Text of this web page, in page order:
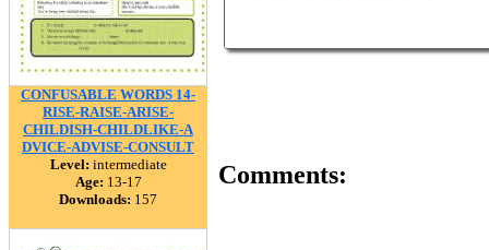
CONFUSABLE WORDS 14-
RISE-RAISE-ARISE-
CHILDISH-CHILDLIKE-A
DVICE-ADVISE-CONSULT
Level: intermediate
Age: 13-17
Downloads: 157
Comments: